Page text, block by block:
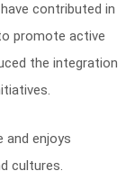
contributed in
promote active
the integration
and enjoys
cultures.